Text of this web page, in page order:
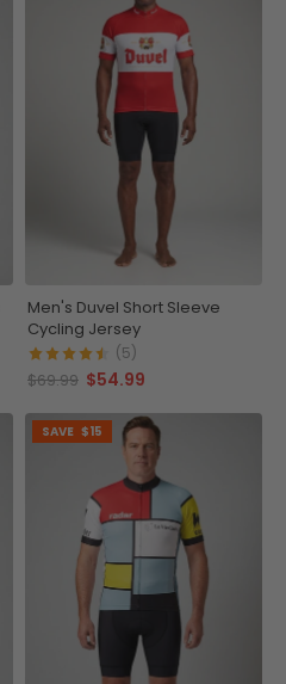
Men's Duvel Short Sleeve
Cycling Jersey
(5)
$69.99 $54.99
SAVE $15